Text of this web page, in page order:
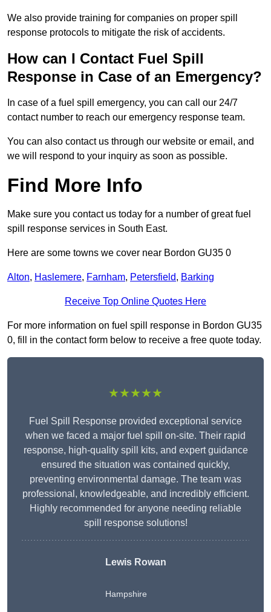
We also provide training for companies on proper spill
response protocols to mitigate the risk of accidents.
How can I Contact Fuel Spill
Response in Case of an Emergency?
In case of a fuel spill emergency, you can call our 24/7
contact number to reach our emergency response team.
You can also contact us through our website or email, and
we will respond to your inquiry as soon as possible.
Find More Info
Make sure you contact us today for a number of great fuel
spill response services in South East.
Here are some towns we cover near Bordon GU35 0
Alton, Haslemere, Farnham, Petersfield, Barking
Receive Top Online Quotes Here
For more information on fuel spill response in Bordon GU35
0, fill in the contact form below to receive a free quote today.
★★★★★
Fuel Spill Response provided exceptional service
when we faced a major fuel spill on-site. Their rapid
response, high-quality spill kits, and expert guidance
ensured the situation was contained quickly,
preventing environmental damage. The team was
professional, knowledgeable, and incredibly efficient.
Highly recommended for anyone needing reliable
spill response solutions!
Lewis Rowan
Hampshire